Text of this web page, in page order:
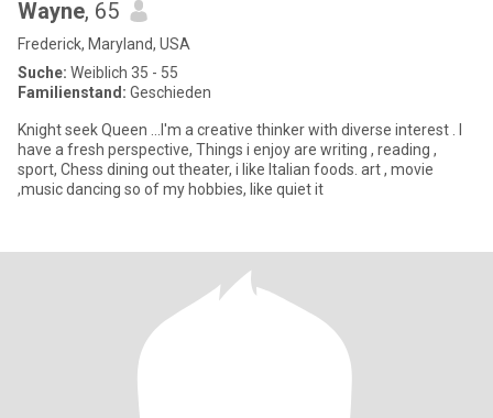
Wayne, 65
Frederick, Maryland, USA
Suche: Weiblich 35 - 55
Familienstand: Geschieden
Knight seek Queen ...I'm a creative thinker with diverse interest . I
have a fresh perspective, Things i enjoy are writing , reading ,
sport, Chess dining out theater, i like Italian foods. art , movie
,music dancing so of my hobbies, like quiet it